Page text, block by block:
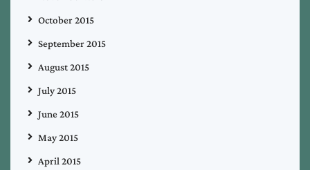
October 2015
September 2015
August 2015
July 2015
June 2015
May 2015
April 2015